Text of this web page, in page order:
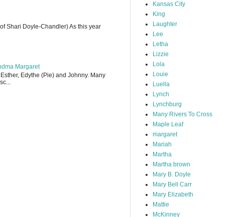
Shari Doyle-Chandler) As this year
Margaret
Edythe (Pie) and Johnny. Many
Kansas City
King
Laughter
Lee
Letha
Lizzie
Lola
Louie
Luella
Lynch
Lynchburg
Many Rivers To Cross
Maple Leaf
margaret
Mariah
Martha
Martha brown
Mary B. Doyle
Mary Bell Carr
Mary Elizabeth
Mattie
McKinney